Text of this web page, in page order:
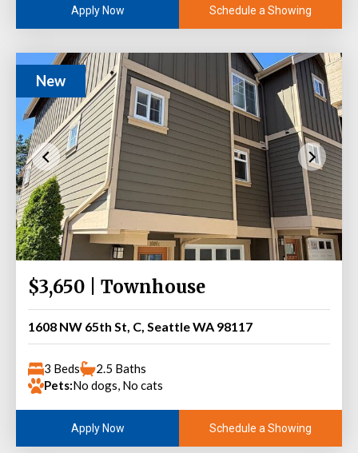
Apply Now Schedule a Showing
New
$3,650 | Townhouse
1608 NW 65th St, C, Seattle WA 98117
3 Beds
2.5 Baths
Pets:No dogs, No cats
Apply Now Schedule a Showing